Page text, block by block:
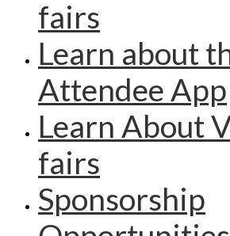
fairs
Learn about
Attendee App
Learn About
fairs
Sponsorship